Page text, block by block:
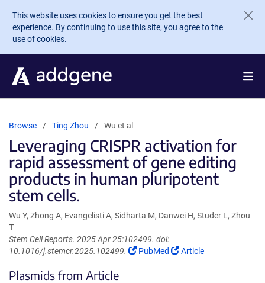
Skip to main content
This website uses cookies to ensure you get the best
experience. By continuing to use this site, you agree to the
use of cookies.
Browse Ting Zhou Wu et al
Leveraging CRISPR activation for
rapid assessment of gene editing
products in human pluripotent
stem cells.
Wu Y, Zhong A, Evangelisti A, Sidharta M, Danwei H, Studer L, Zhou
T
Stem Cell Reports. 2025 Apr 25:102499. doi:
10.1016/j.stemcr.2025.102499.
(Link
PubMed
(Link
Article
Plasmids from Article